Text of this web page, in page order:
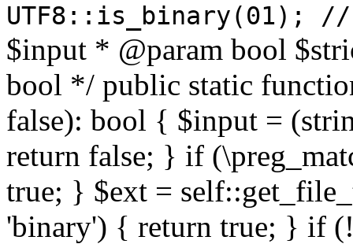
UTF8::is_binary(01);
$input * @param bool
bool */ public static
false): bool { $input =
return false; } if
true; } $ext =
'binary') { return true; } if